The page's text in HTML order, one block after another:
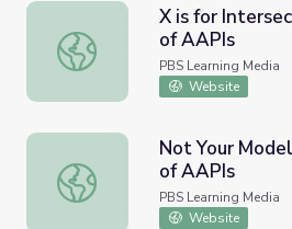
X is for Intersectionality |
X is for
of AAPIs
PBS Learning Media
Website
Not Your Model Minority |
Not Your
of AAPIs
PBS Learning Media
Website